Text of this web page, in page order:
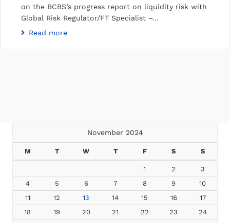
on the BCBS’s progress report on liquidity risk with
Global Risk Regulator/FT Specialist –…
Read more
November 2024
M T W T F S S
1 2
3
4
5 6 7 8 9
10
11
12 13 14 15 16
17
18
19 20 21 22 23
24